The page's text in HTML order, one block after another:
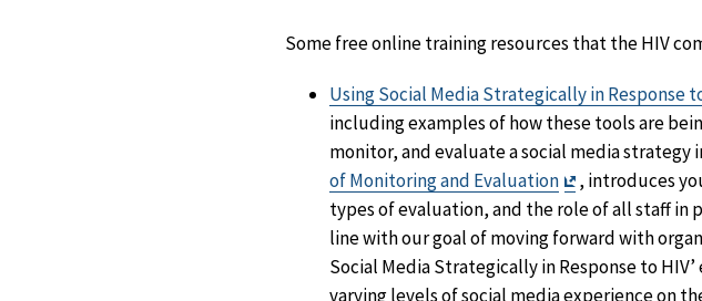
Some free online training resources that the HIV
Using Social Media Strategically in Response
including examples of how these tools are
monitor, and evaluate a social media strategy
of Monitoring and Evaluation
Exit
Disclaimer
, introduces
types of evaluation, and the role of all staff in
line with our goal of moving forward with
Social Media Strategically in Response to
varying levels of social media experience on